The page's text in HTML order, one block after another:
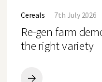
Farm,
Uttoxeter
farm
helps
growers
variety
Cereals 7th July 2026
Re-gen farm
the right variety